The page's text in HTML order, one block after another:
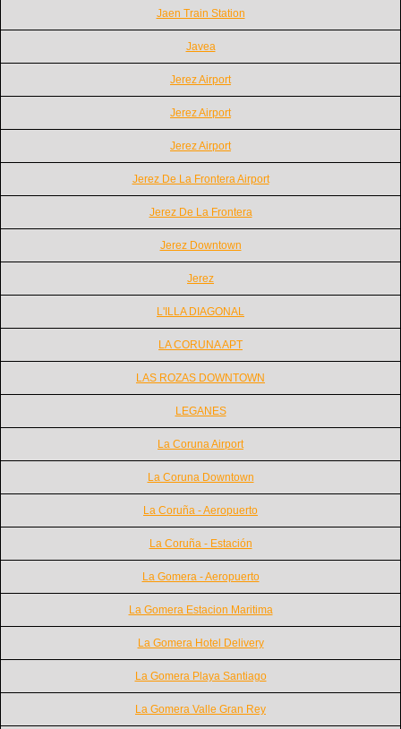
Jaen Train Station
Javea
Jerez Airport
Jerez Airport
Jerez Airport
Jerez De La Frontera Airport
Jerez De La Frontera
Jerez Downtown
Jerez
L'ILLA DIAGONAL
LA CORUNA APT
LAS ROZAS DOWNTOWN
LEGANES
La Coruna Airport
La Coruna Downtown
La Coruña - Aeropuerto
La Coruña - Estación
La Gomera - Aeropuerto
La Gomera Estacion Maritima
La Gomera Hotel Delivery
La Gomera Playa Santiago
La Gomera Valle Gran Rey